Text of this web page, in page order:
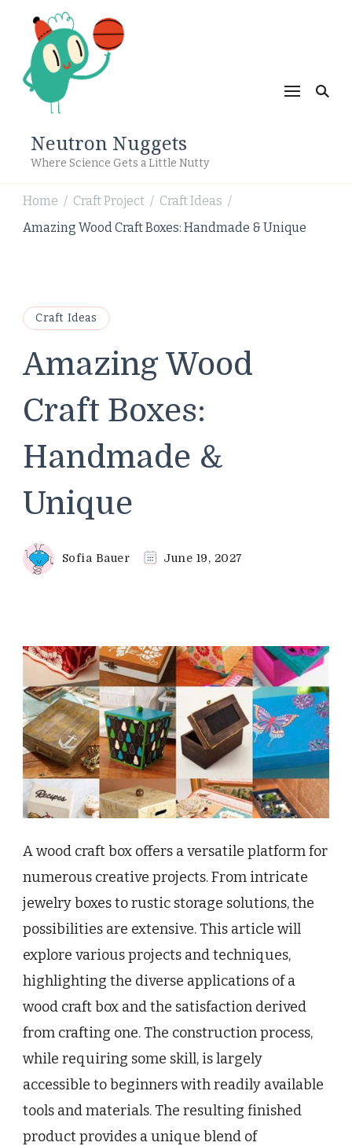
Neutron Nuggets
Where Science Gets a Little Nutty
Home / Craft Project / Craft Ideas /
Amazing Wood Craft Boxes: Handmade & Unique
Craft Ideas
Amazing Wood
Craft Boxes:
Handmade &
Unique
Sofia Bauer June 19, 2027
A wood craft box offers a versatile platform for
numerous creative projects. From intricate
jewelry boxes to rustic storage solutions, the
possibilities are extensive. This article will
explore various projects and techniques,
highlighting the diverse applications of a
wood craft box and the satisfaction derived
from crafting one. The construction process,
while requiring some skill, is largely
accessible to beginners with readily available
tools and materials. The resulting finished
product provides a unique blend of